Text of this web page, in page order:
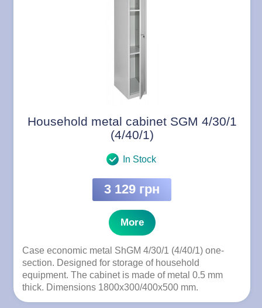
Household metal cabinet SGM 4/30/1
(4/40/1)
In Stock
3 129 грн
More
Case economic metal ShGM 4/30/1 (4/40/1) one-
section. Designed for storage of household
equipment. The cabinet is made of metal 0.5 mm
thick. Dimensions 1800x300/400x500 mm.